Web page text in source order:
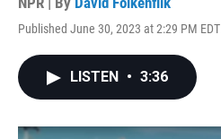
Published June 30, 2023 at 2:29 PM EDT
LISTEN • 3:36